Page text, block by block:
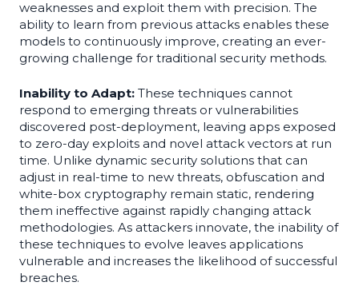
weaknesses and exploit them with precision. The
ability to learn from previous attacks enables these
models to continuously improve, creating an ever-
growing challenge for traditional security methods.
Inability to Adapt: These techniques cannot
respond to emerging threats or vulnerabilities
discovered post-deployment, leaving apps exposed
to zero-day exploits and novel attack vectors at run
time. Unlike dynamic security solutions that can
adjust in real-time to new threats, obfuscation and
white-box cryptography remain static, rendering
them ineffective against rapidly changing attack
methodologies. As attackers innovate, the inability of
these techniques to evolve leaves applications
vulnerable and increases the likelihood of successful
breaches.